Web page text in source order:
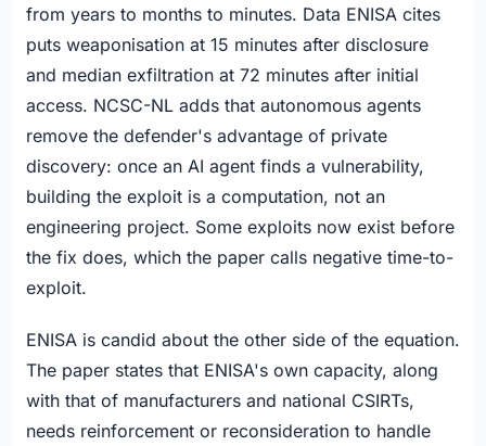
from years to months to minutes. Data ENISA cites
puts weaponisation at 15 minutes after disclosure
and median exfiltration at 72 minutes after initial
access. NCSC-NL adds that autonomous agents
remove the defender's advantage of private
discovery: once an AI agent finds a vulnerability,
building the exploit is a computation, not an
engineering project. Some exploits now exist before
the fix does, which the paper calls negative time-to-
exploit.
ENISA is candid about the other side of the equation.
The paper states that ENISA's own capacity, along
with that of manufacturers and national CSIRTs,
needs reinforcement or reconsideration to handle